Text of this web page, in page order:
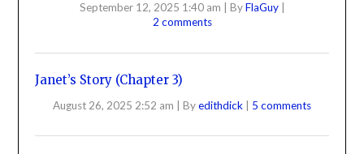
September 12, 2025 1:40 am ByFlaGuy
2 comments
Janet’s Story (Chapter 3)
August 26, 2025 2:52 am | Byedithdick | 5 comments